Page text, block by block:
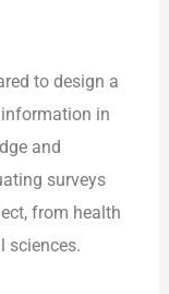
to design a
in
and
surveys
from health
sciences.